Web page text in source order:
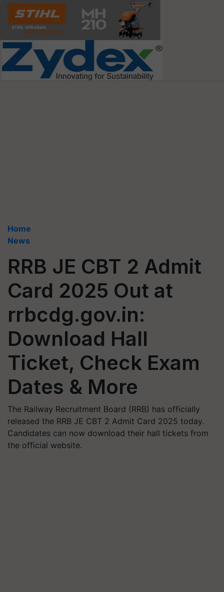
Home
News
RRB JE CBT 2 Admit
Card 2025 Out at
rrbcdg.gov.in:
Download Hall
Ticket, Check Exam
Dates & More
The Railway Recruitment Board (RRB) has officially
released the RRB JE CBT 2 Admit Card 2025 today.
Candidates can now download their hall tickets from
the official website.